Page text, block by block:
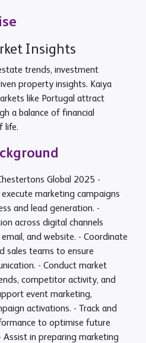
Insights
trends, investment
property insights. Kaiya
like Portugal attract
a balance of financial
life.
Global 2025 -
marketing campaigns
and lead generation. -
across digital channels
and website. - Coordinate
sales teams to ensure
- Conduct market
competitor activity, and
event marketing,
activations. - Track and
to optimise future
in preparing marketing